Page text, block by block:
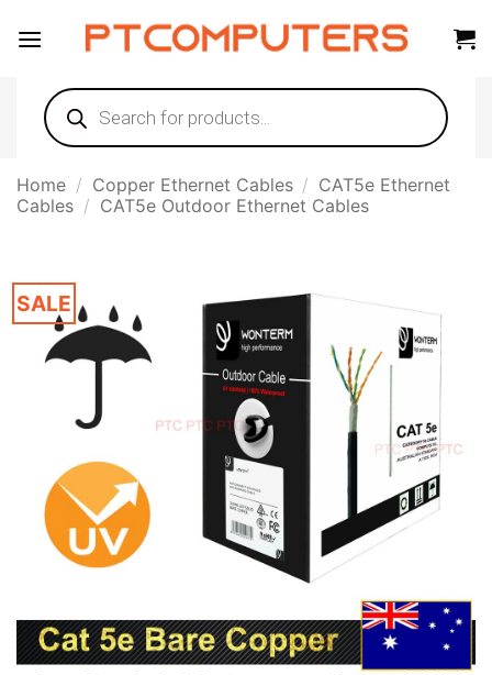
Products
search
Home / Copper Ethernet Cables / CAT5e Ethernet
Cables / CAT5e Outdoor Ethernet Cables
SALE